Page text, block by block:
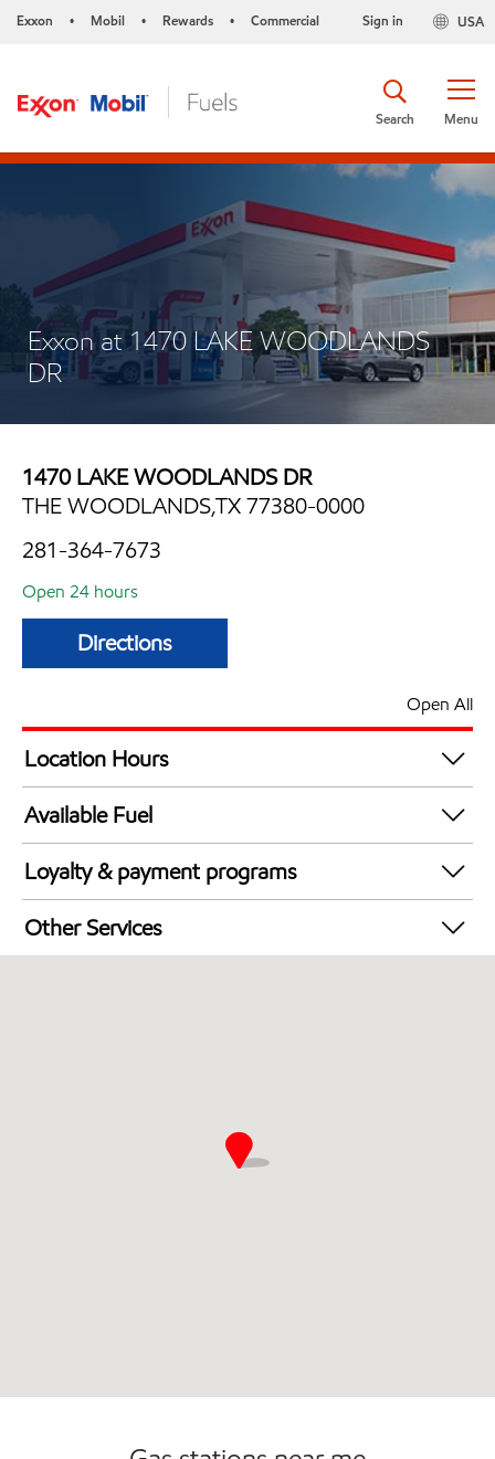
Exxon • Mobil • Rewards • Commercial USA
Sign in
Menu
Search
Exxon at 1470 LAKE WOODLANDS
DR
1470 LAKE WOODLANDS DR
THE WOODLANDS,TX 77380-0000
281-364-7673
Open 24 hours
Directions
Open All
Location Hours
24 hours
Available Fuel
Synergy Diesel Efficient / Diesel
Loyalty & payment programs
Exxon Mobil Rewards+ in-store offers
Walmart+
Other Services